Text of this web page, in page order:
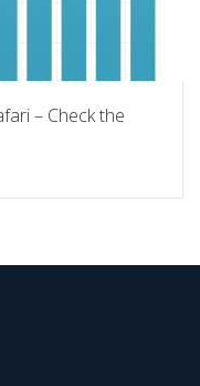
– Check the